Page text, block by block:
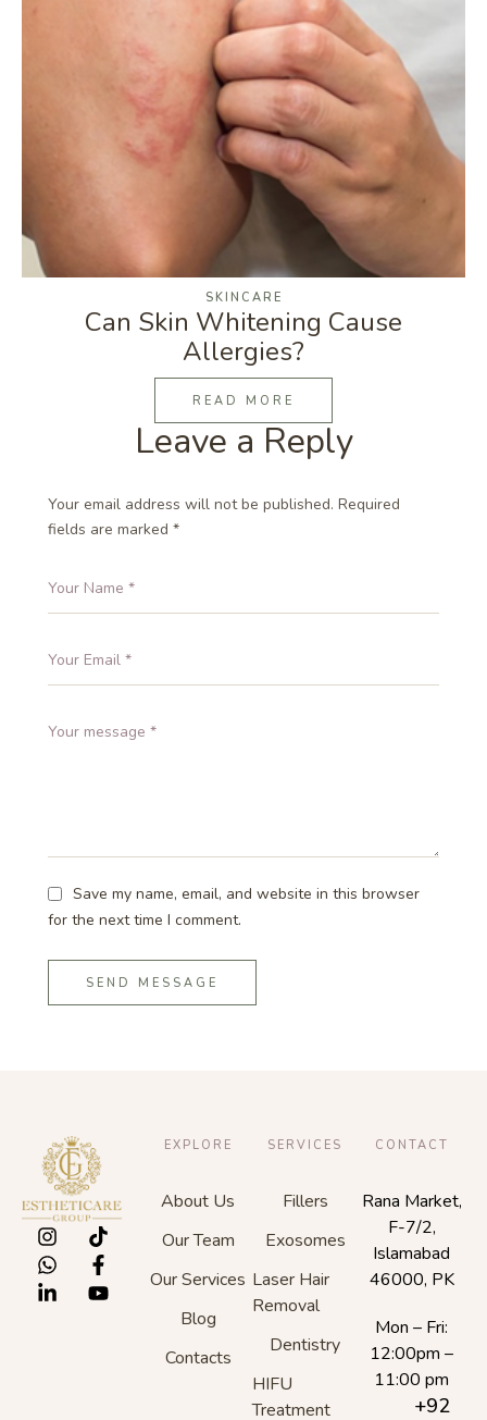
SKINCARE
Can Skin Whitening Cause
Allergies?
READ MORE
Leave a Reply
Your email address will not be published. Required
fields are marked *
Save my name, email, and website in this browser
for the next time I comment.
SEND MESSAGE
EXPLORE
About Us
Our Team
Our Services
Blog
Contacts
SERVICES
Fillers
Exosomes
Laser Hair
Removal
Dentistry
HIFU
Treatment
CONTACT
Rana Market,
F-7/2,
Islamabad
46000, PK
Mon – Fri:
12:00pm –
11:00 pm
+92